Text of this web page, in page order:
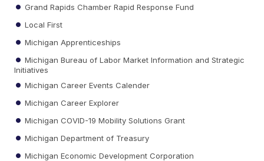
Grand Rapids Chamber Rapid Response Fund
Local First
Michigan Apprenticeships
Michigan Bureau of Labor Market Information and Strategic
Initiatives
Michigan Career Events Calender
Michigan Career Explorer
Michigan COVID-19 Mobility Solutions Grant
Michigan Department of Treasury
Michigan Economic Development Corporation